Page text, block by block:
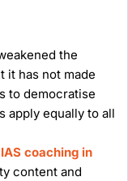
the
it has not made
to democratise
apply equally to all
coaching in
content and